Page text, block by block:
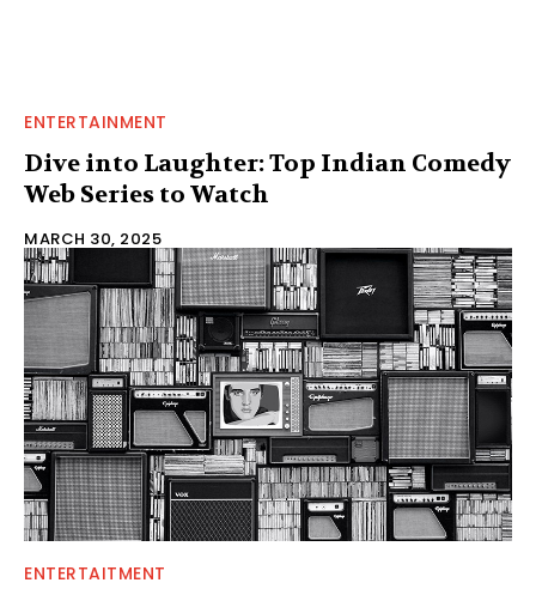
ENTERTAINMENT
Dive into Laughter: Top Indian Comedy
Web Series to Watch
MARCH 30, 2025
ENTERTAITMENT